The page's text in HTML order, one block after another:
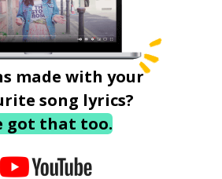
made with your
song lyrics?
got that too.